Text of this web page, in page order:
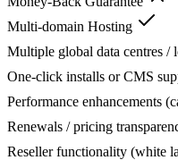
Multi-domain Hosting
Multiple global data centres /
One-click installs or CMS
Performance enhancements
Renewals / pricing
Reseller functionality (white